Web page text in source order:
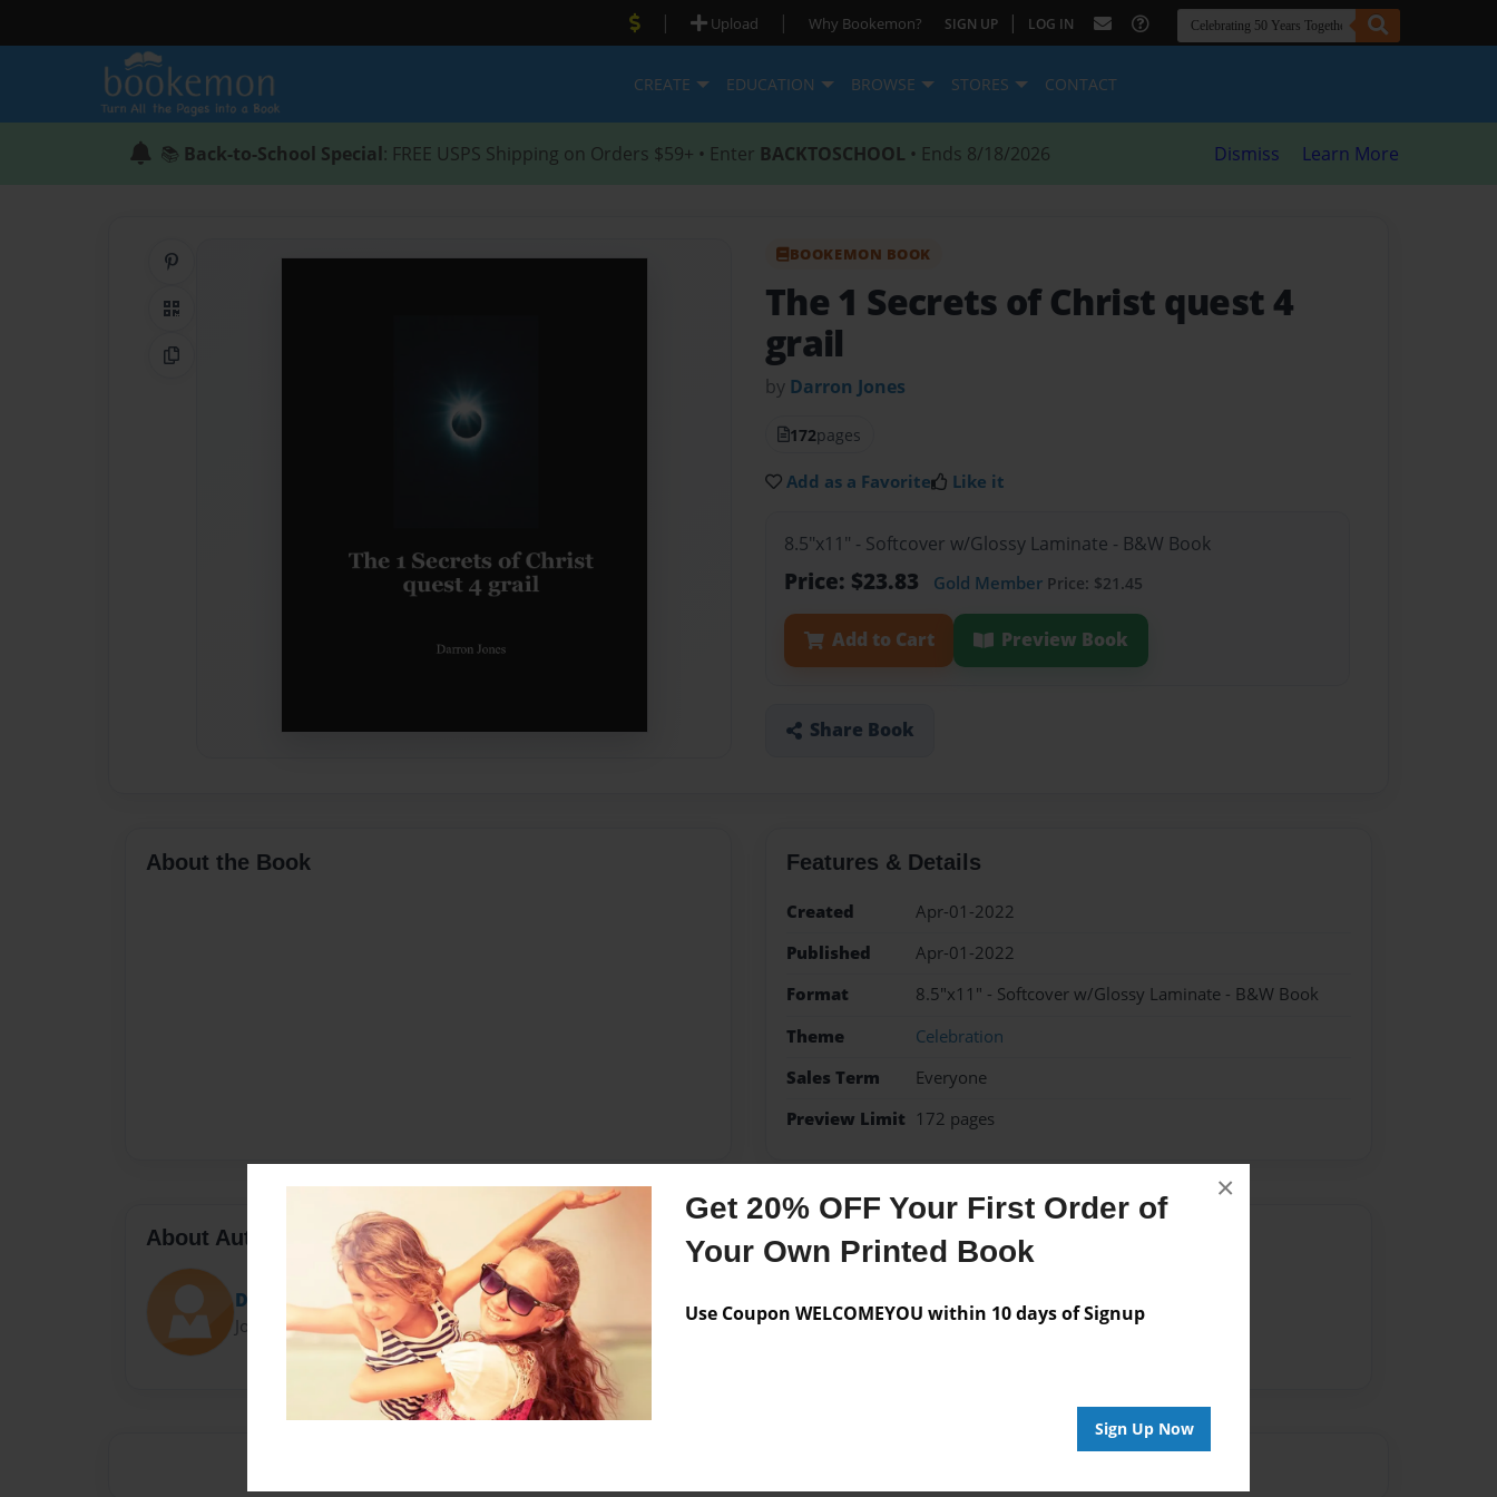
Get 20% OFF Your First Order of
Your Own Printed Book
Use Coupon WELCOMEYOU within 10 days of Signup
Sign Up Now
×
| Upload | Why Bookemon? SIGN UP | LOG IN
CREATE EDUCATION BROWSE STORES CONTACT
📚 Back-to-School Special: FREE USPS Shipping on Orders $59+ • Enter BACKTOSCHOOL • Ends 8/18/2026 Dismiss Learn More
QR Code
Copy Link
BOOKEMON BOOK
The 1 Secrets of Christ quest 4
grail
by Darron Jones
172pages
Add as a Favorite Like it
8.5"x11" - Softcover w/Glossy Laminate - B&W Book
Price: $23.83 Gold Member Price: $21.45
Add to Cart Preview Book
Share Book
About the Book Features & Details
Created
Apr-01-2022
Published
Apr-01-2022
Format
8.5"x11" - Softcover w/Glossy Laminate - B&W Book
Theme
Celebration
Sales Term
Everyone
Preview Limit 172 pages
About Author
Darron Jones
Joined: Oct-25-2020
Messages from the Author